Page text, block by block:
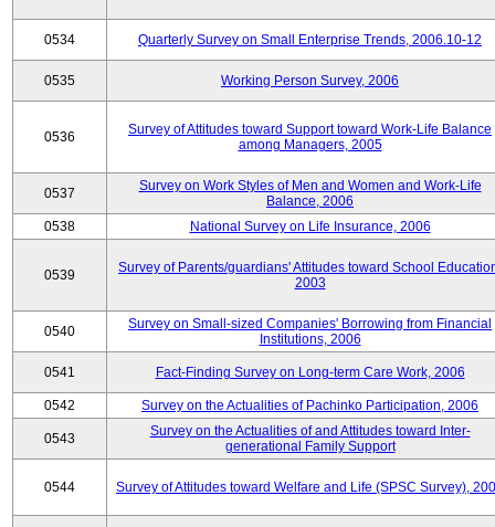
0534 Quarterly Survey on Small Enterprise Trends, 2006.10-12
0535 Working Person Survey, 2006
0536
Survey of Attitudes toward Support toward Work-Life Balance
among Managers, 2005
0537
Survey on Work Styles of Men and Women and Work-Life
Balance, 2006
0538
National Survey on Life Insurance, 2006
0539
Survey of Parents/guardians' Attitudes toward School
2003
0540
Survey on Small-sized Companies' Borrowing from Financial
Institutions, 2006
0541 Fact-Finding Survey on Long-term Care Work, 2006
0542 Survey on the Actualities of Pachinko Participation, 2006
0543
Survey on the Actualities of and Attitudes toward Inter-
generational Family Support
0544 Survey of Attitudes toward Welfare and Life (SPSC Survey),